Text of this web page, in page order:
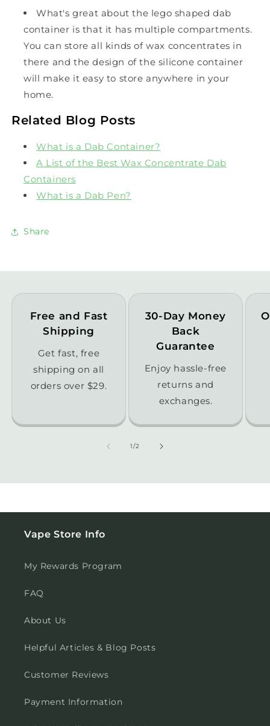
What's great about the lego shaped dab
container is that it has multiple compartments.
You can store all kinds of wax concentrates in
there and the design of the silicone container
will make it easy to store anywhere in your
home.
Related Blog Posts
What is a Dab Container?
A List of the Best Wax Concentrate Dab
Containers
What is a Dab Pen?
Share
Free and Fast
Shipping
Get fast, free
shipping on all
orders over $29.
30-Day Money
Back
Guarantee
Enjoy hassle-free
returns and
exchanges.
1/of
2
Vape Store Info
My Rewards Program
FAQ
About Us
Helpful Articles & Blog Posts
Customer Reviews
Payment Information